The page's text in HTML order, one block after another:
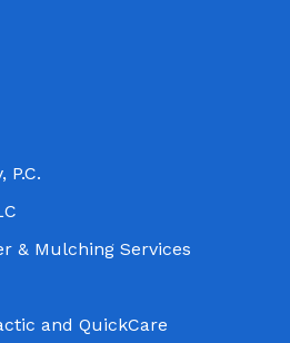
and QuickCare
& Mulching Services
and QuickCare